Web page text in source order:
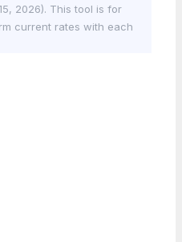
2026). This tool is for
current rates with each